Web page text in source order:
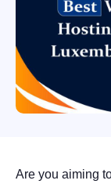
Are you aiming